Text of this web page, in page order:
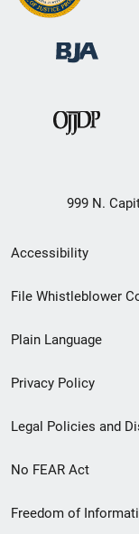
999 N.
Secondary
Footer
menu
Accessibility
File Whistleblower
Plain Language
Privacy Policy
Legal Policies and
No FEAR Act
Freedom of